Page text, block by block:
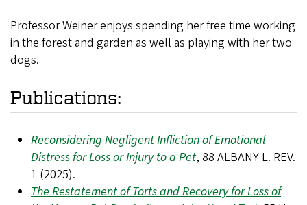
Professor Weiner enjoys spending her free time working
in the forest and garden as well as playing with her two
dogs.
Publications:
Reconsidering Negligent Infliction of Emotional
Distress for Loss or Injury to a Pet, 88 ALBANY L. REV.
1 (2025).
The Restatement of Torts and Recovery for Loss of